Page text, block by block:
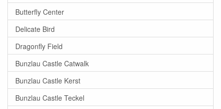
Butterfly Center
Delicate Bird
Dragonfly Field
Bunzlau Castle Catwalk
Bunzlau Castle Kerst
Bunzlau Castle Teckel